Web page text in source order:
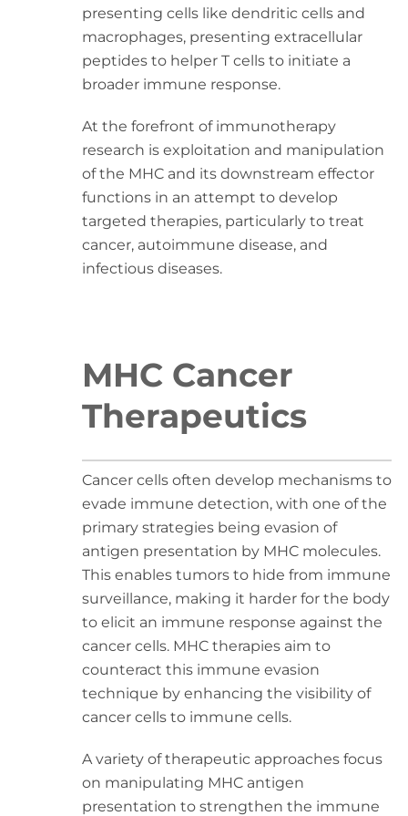
presenting cells like dendritic cells and
macrophages, presenting extracellular
peptides to helper T cells to initiate a
broader immune response.
At the forefront of immunotherapy
research is exploitation and manipulation
of the MHC and its downstream effector
functions in an attempt to develop
targeted therapies, particularly to treat
cancer, autoimmune disease, and
infectious diseases.
MHC Cancer
Therapeutics
Cancer cells often develop mechanisms to
evade immune detection, with one of the
primary strategies being evasion of
antigen presentation by MHC molecules.
This enables tumors to hide from immune
surveillance, making it harder for the body
to elicit an immune response against the
cancer cells. MHC therapies aim to
counteract this immune evasion
technique by enhancing the visibility of
cancer cells to immune cells.
A variety of therapeutic approaches focus
on manipulating MHC antigen
presentation to strengthen the immune